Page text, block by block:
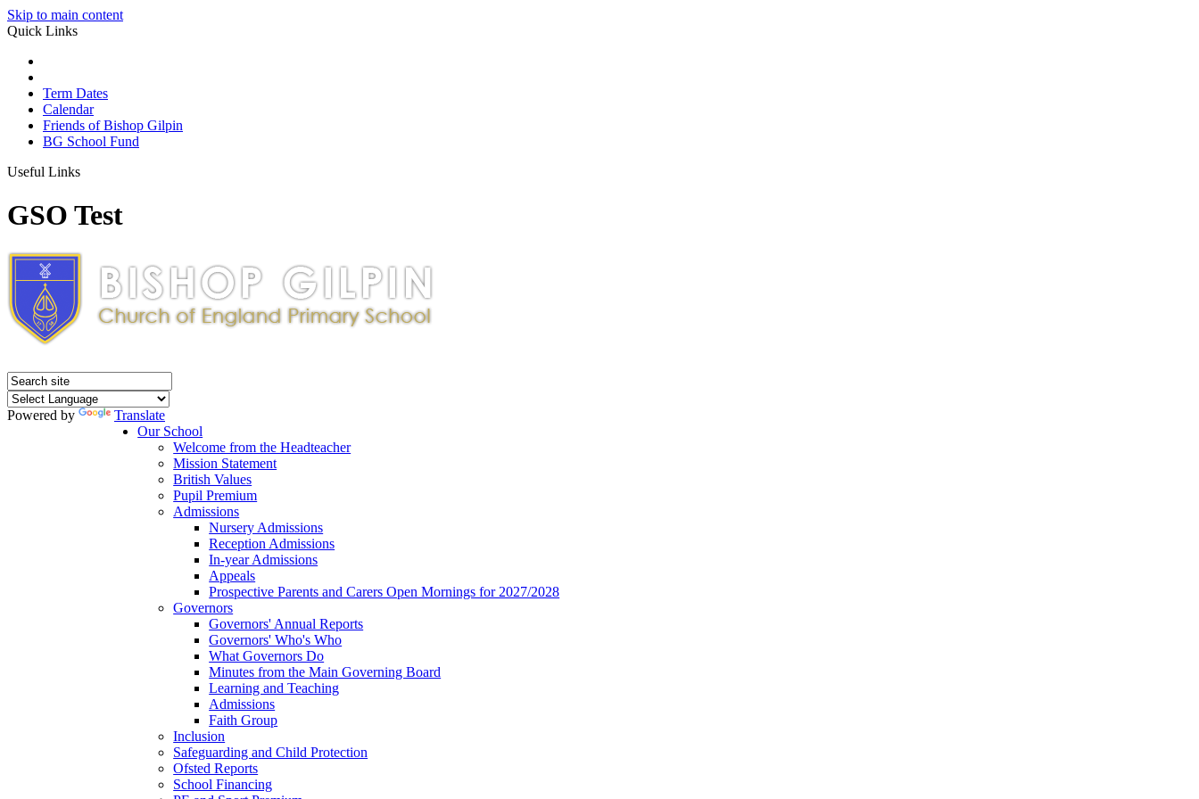
Skip to main content
Quick Links
Term Dates
Calendar
Friends of Bishop Gilpin
BG School Fund
Useful Links
GSO Test
Powered by
Translate
Our School
Welcome from the Headteacher
Mission Statement
British Values
Pupil Premium
Admissions
Nursery Admissions
Reception Admissions
In-year Admissions
Appeals
Prospective Parents and Carers Open Mornings for 2027/2028
Governors
Governors' Annual Reports
Governors' Who's Who
What Governors Do
Minutes from the Main Governing Board
Learning and Teaching
Admissions
Faith Group
Inclusion
Safeguarding and Child Protection
Ofsted Reports
School Financing